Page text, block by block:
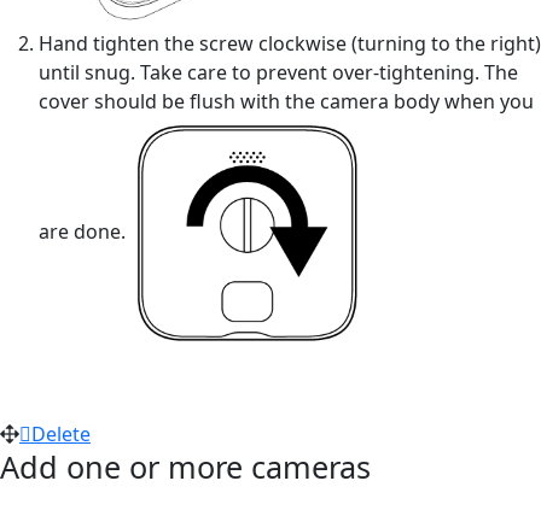
Hand tighten the screw clockwise (turning to the right)
until snug. Take care to prevent over-tightening. The
cover should be flush with the camera body when you
are done.
Delete
Add one or more cameras